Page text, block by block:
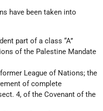
have been taken into
part of a class “A”
of the Palestine Mandate
League of Nations; the
of complete
4, of the Covenant of the